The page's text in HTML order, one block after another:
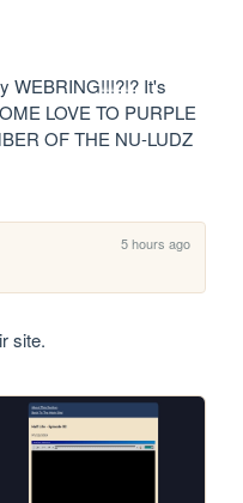
WEBRING!!!?!? It's
LOVE TO PURPLE
OF THE NU-LUDZ
5 hours ago
site.